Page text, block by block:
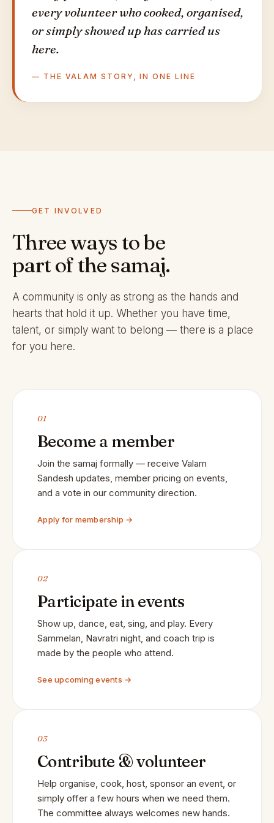
every volunteer who cooked, organised,
or simply showed up has carried us
here.
— THE VALAM STORY, IN ONE LINE
GET INVOLVED
Three ways to be
part of the samaj.
A community is only as strong as the hands and
hearts that hold it up. Whether you have time,
talent, or simply want to belong — there is a place
for you here.
01
Become a member
Join the samaj formally — receive Valam
Sandesh updates, member pricing on events,
and a vote in our community direction.
Apply for membership →
02
Participate in events
Show up, dance, eat, sing, and play. Every
Sammelan, Navratri night, and coach trip is
made by the people who attend.
See upcoming events →
03
Contribute & volunteer
Help organise, cook, host, sponsor an event, or
simply offer a few hours when we need them.
The committee always welcomes new hands.